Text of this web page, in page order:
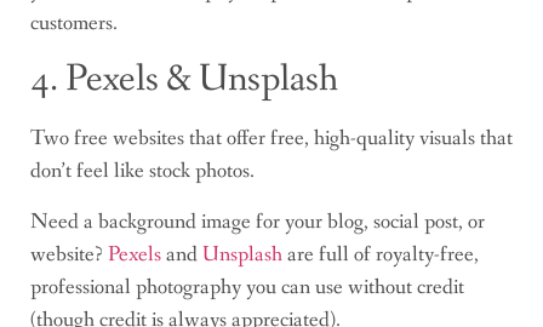
customers.
4. Pexels & Unsplash
Two free websites that offer free, high-quality visuals that
don’t feel like stock photos.
Need a background image for your blog, social post, or
website? PexelsandUnsplashare full of royalty-free,
professional photography you can use without credit
(though credit is always appreciated).